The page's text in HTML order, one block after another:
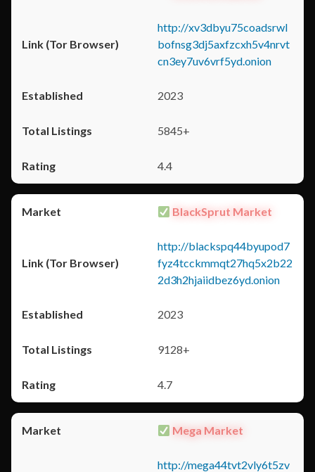
http://xv3dbyu75coadsrwl
bofnsg3dj5axfzcxh5v4nrvt
cn3ey7uv6vrf5yd.onion
2023
5845+
4.4
BlackSprut Market
http://blackspq44byupod7
fyz4tcckmmqt27hq5x2b22
2d3h2hjaiidbez6yd.onion
2023
9128+
4.7
Mega Market
http://mega44tvt2vly6t5zv